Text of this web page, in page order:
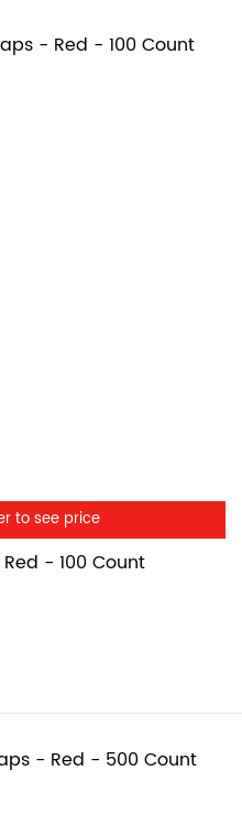
to see price
- 100 Count